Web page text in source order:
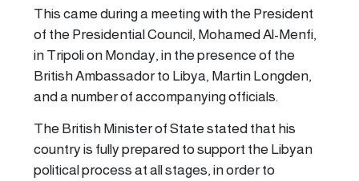
This came during a meeting with the President
of the Presidential Council, Mohamed Al-Menfi,
in Tripoli on Monday, in the presence of the
British Ambassador to Libya, Martin Longden,
and a number of accompanying officials.
The British Minister of State stated that his
country is fully prepared to support the Libyan
political process at all stages, in order to